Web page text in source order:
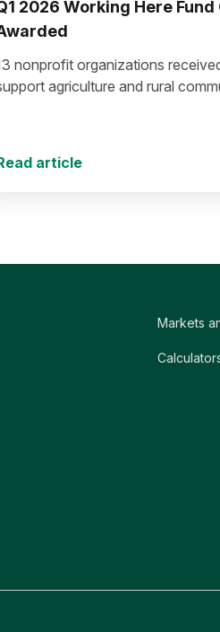
2026 Working Here
nonprofit organizations
agriculture and rural
article
Markets